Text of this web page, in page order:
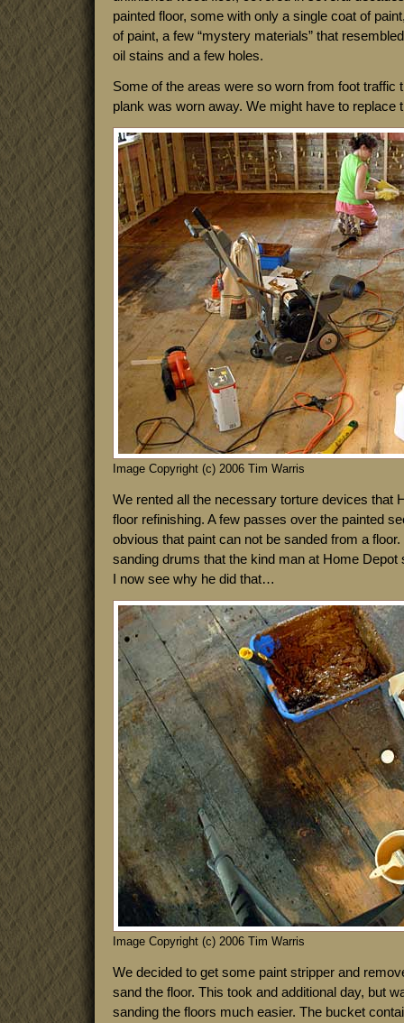
painted floor, some with only a single coat of
of paint, a few “mystery materials” that
oil stains and a few holes.
Some of the areas were so worn from foot traffic
plank was worn away. We might have to replace
Image Copyright (c) 2006 Tim Warris
We rented all the necessary torture devices that
floor refinishing. A few passes over the painted
obvious that paint can not be sanded from a
sanding drums that the kind man at Home Depot
I now see why he did that…
Image Copyright (c) 2006 Tim Warris
We decided to get some paint stripper and
sand the floor. This took and additional day, but
sanding the floors much easier. The bucket